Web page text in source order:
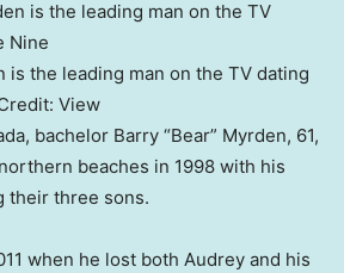
is the leading man on the TV dating
View
bachelor Barry “Bear” Myrden, 61,
beaches in 1998 with his
their three sons.
when he lost both Audrey and his